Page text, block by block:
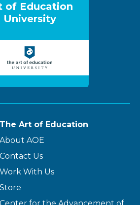
of Education
University
The Art of Education
About AOE
Contact Us
Work With Us
Store